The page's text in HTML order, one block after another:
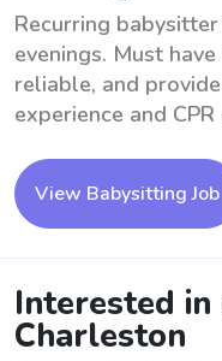
Recurring
evenings. Must
reliable, and
experience and
View Babysitting Job
Interested in
Charleston